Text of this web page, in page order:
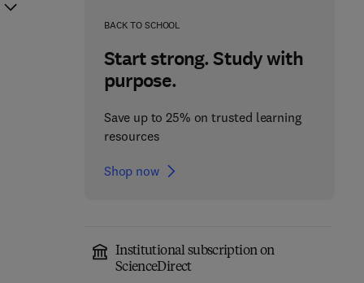
BACK TO SCHOOL
Start strong. Study with
purpose.
Save up to 25% on trusted learning
resources
Shop now
Institutional subscription on
ScienceDirect